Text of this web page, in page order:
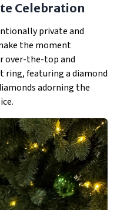
Celebration
private and
the moment
over-the-top and
ring, featuring a diamond
adorning the